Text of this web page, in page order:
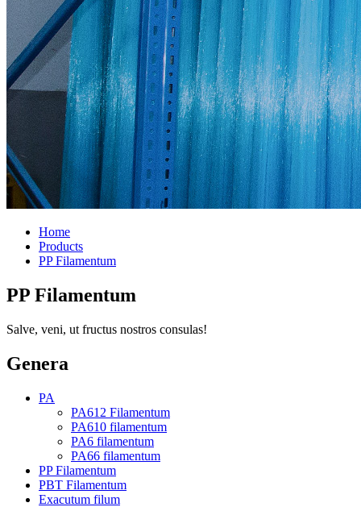
Home
Products
PP Filamentum
PP Filamentum
Salve, veni, ut fructus nostros consulas!
Genera
PA
PA612 Filamentum
PA610 filamentum
PA6 filamentum
PA66 filamentum
PP Filamentum
PBT Filamentum
Exacutum filum